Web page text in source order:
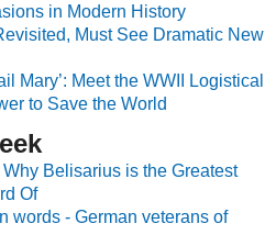
in Modern History
Must See Dramatic New
Mary’: Meet the WWII Logistical
to Save the World
Belisarius is the Greatest
Of
words - German veterans of